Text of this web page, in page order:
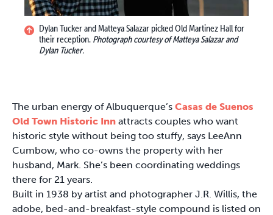
Dylan Tucker and Matteya Salazar picked Old Martinez Hall for
their reception. Photograph courtesy of Matteya Salazar and
Dylan Tucker.
The urban energy of Albuquerque’s Casas de Suenos
Old Town Historic Inn attracts couples who want
historic style without being too stuffy, says LeeAnn
Cumbow, who co-owns the property with her
husband, Mark. She’s been coordinating weddings
there for 21 years.
Built in 1938 by artist and photographer J.R. Willis, the
adobe, bed-and-breakfast-style compound is listed on